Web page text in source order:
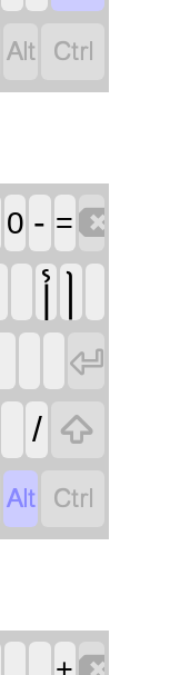
 
0 - =
꧌

/ 
 